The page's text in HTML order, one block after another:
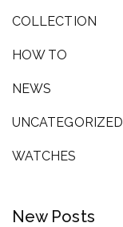
COLLECTION
HOW TO
NEWS
UNCATEGORIZED
WATCHES
New Posts